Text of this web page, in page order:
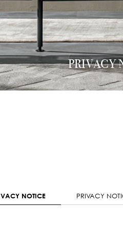
PRIVACY
NOTICE PRIVACY